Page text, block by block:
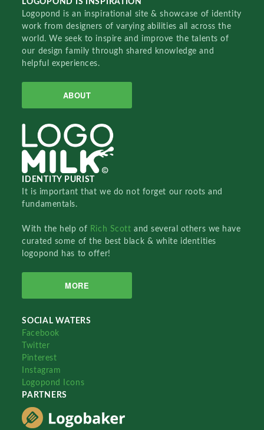
Logopond is an inspirational site & showcase of identity
work from designers of varying abilities all across the
world. We seek to inspire and improve the talents of
our design family through shared knowledge and
helpful experiences.
ABOUT
IDENTITY PURIST
It is important that we do not forget our roots and
fundamentals.
With the help of Rich Scottand several others we have
curated some of the best black & white identities
logopond has to offer!
MORE
SOCIAL WATERS
Facebook
Twitter
Pinterest
Instagram
Logopond Icons
PARTNERS